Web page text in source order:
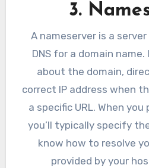
3.
A nameserver is a
DNS for a domain
about the domain,
correct IP address when
a specific URL. When
you’ll typically specify
know how to resolve
provided by your